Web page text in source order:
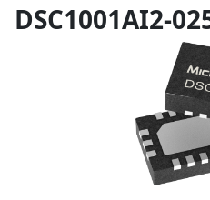
DSC1001AI2-